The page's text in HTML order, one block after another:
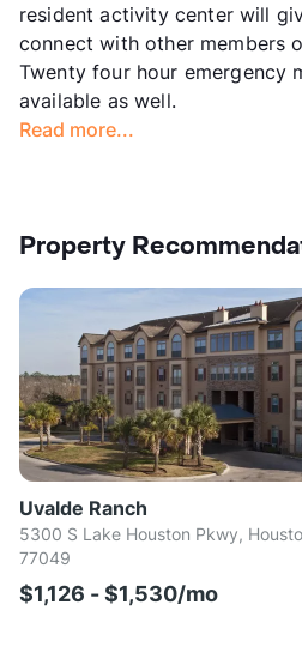
resident activity center will
connect with other members
Twenty four hour emergency
available as well.
Read more...
Property
Uvalde Ranch
5300 S Lake Houston Pkwy,
77049
$1,126 - $1,530/mo